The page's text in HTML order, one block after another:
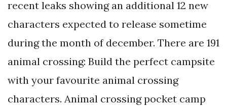
recent leaks showing an additional 12 new
characters expected to release sometime
during the month of december. There are 191
animal crossing: Build the perfect campsite
with your favourite animal crossing
characters. Animal crossing pocket camp